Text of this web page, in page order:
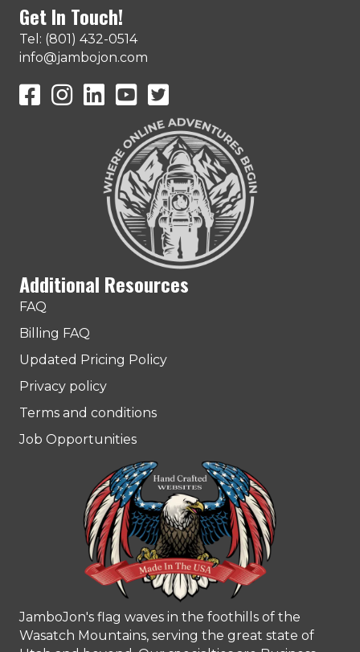
Get In Touch!
Tel: (801) 432-0514
info@jambojon.com
JamboJon on Facebook
JamboJon Instagram
JamboJon on LinkedIn
YouTubeX (Formerly Known as Twitter)
Additional Resources
FAQ
Billing FAQ
Updated Pricing Policy
Privacy policy
Terms and conditions
Job Opportunities
JamboJon's flag waves in the foothills of the
Wasatch Mountains, serving the great state of